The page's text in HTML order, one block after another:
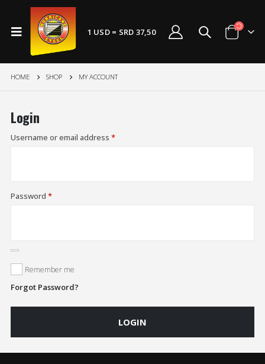
1 USD = SRD 37,50
HOME SHOP MY ACCOUNT
Login
Username or email address *
Password *
Remember me
Forgot Password?
LOGIN